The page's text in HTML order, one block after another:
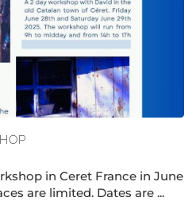
in Ceret France in June
are limited. Dates are ...